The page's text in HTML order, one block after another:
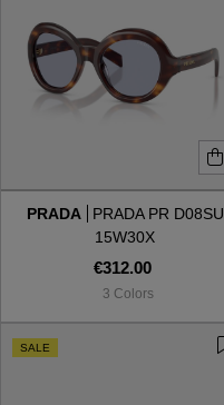
PRADA
PRADA PR D08SU
15W30X
€312.00
3 Colors
SALE